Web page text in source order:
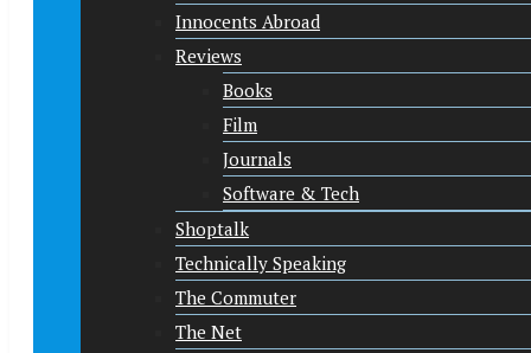
Innocents Abroad
Reviews
Books
Film
Journals
Software & Tech
Shoptalk
Technically Speaking
The Commuter
The Net